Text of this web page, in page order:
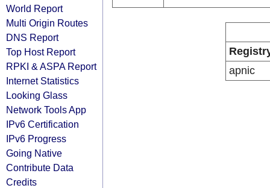
World Report
Multi Origin Routes
DNS Report
Top Host Report
RPKI & ASPA Report
Internet Statistics
Looking Glass
Network Tools App
IPv6 Certification
IPv6 Progress
Going Native
Contribute Data
Credits
apnic